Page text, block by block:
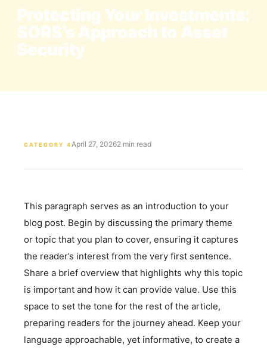
Protecting Your Investments:
SORS’s Approach to Asset
Security
CATEGORY 4April 27, 20262 min read
This paragraph serves as an introduction to your
blog post. Begin by discussing the primary theme
or topic that you plan to cover, ensuring it captures
the reader’s interest from the very first sentence.
Share a brief overview that highlights why this topic
is important and how it can provide value. Use this
space to set the tone for the rest of the article,
preparing readers for the journey ahead. Keep your
language approachable, yet informative, to create a